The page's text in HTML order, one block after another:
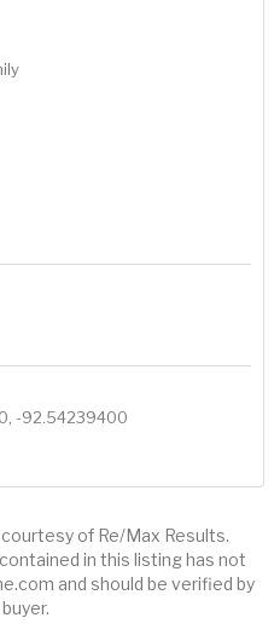
stations and floor
with outdoor space that
a private treehouse!
-92.54239400
of Re/Max Results.
in this listing has not
and should be verified by